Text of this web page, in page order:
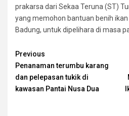
prakarsa dari Sekaa Teruna (ST)
yang memohon bantuan benih
Badung, untuk dipelihara di masa
Continue
Reading
Previous
Penanaman terumbu karang
dan pelepasan tukik di
kawasan Pantai Nusa Dua